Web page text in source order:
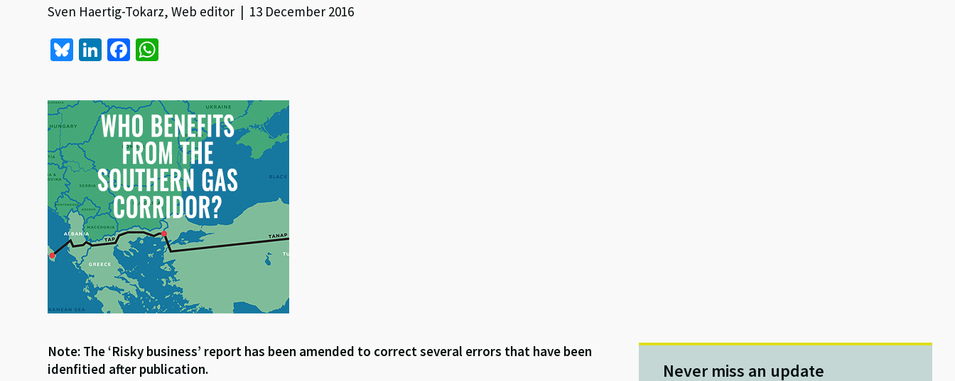
Sven Haertig-Tokarz, Web editor | 13 December 2016
Bl
es
ky
Li
ke
dI
n
Fa
b
o
o
k
at
sA
p
p
Note: The ‘Risky business’ report has been amended to correct several errors that have been
idenfitied after publication.
Never miss an update